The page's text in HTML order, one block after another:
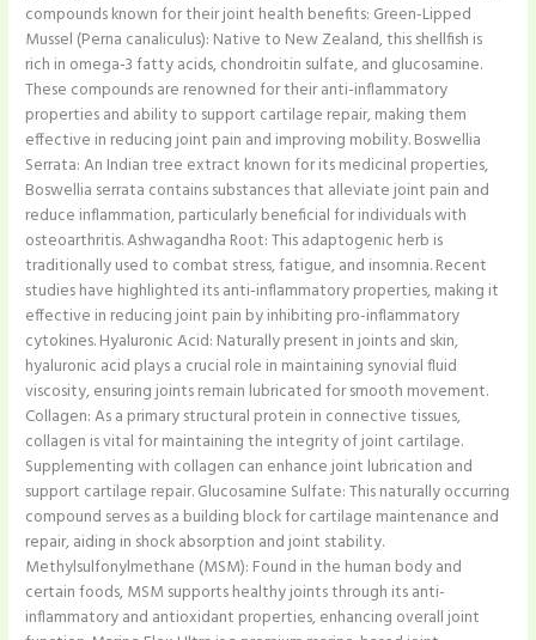
compounds known for their joint health benefits: Green-Lipped
Mussel (Perna canaliculus): Native to New Zealand, this shellfish is
rich in omega-3 fatty acids, chondroitin sulfate, and glucosamine.
These compounds are renowned for their anti-inflammatory
properties and ability to support cartilage repair, making them
effective in reducing joint pain and improving mobility. Boswellia
Serrata: An Indian tree extract known for its medicinal properties,
Boswellia serrata contains substances that alleviate joint pain and
reduce inflammation, particularly beneficial for individuals with
osteoarthritis. Ashwagandha Root: This adaptogenic herb is
traditionally used to combat stress, fatigue, and insomnia. Recent
studies have highlighted its anti-inflammatory properties, making it
effective in reducing joint pain by inhibiting pro-inflammatory
cytokines. Hyaluronic Acid: Naturally present in joints and skin,
hyaluronic acid plays a crucial role in maintaining synovial fluid
viscosity, ensuring joints remain lubricated for smooth movement.
Collagen: As a primary structural protein in connective tissues,
collagen is vital for maintaining the integrity of joint cartilage.
Supplementing with collagen can enhance joint lubrication and
support cartilage repair. Glucosamine Sulfate: This naturally occurring
compound serves as a building block for cartilage maintenance and
repair, aiding in shock absorption and joint stability.
Methylsulfonylmethane (MSM): Found in the human body and
certain foods, MSM supports healthy joints through its anti-
inflammatory and antioxidant properties, enhancing overall joint